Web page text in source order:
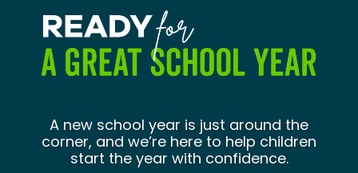
A new school year is just around the
corner, and we’re here to help children
start the year with confidence.